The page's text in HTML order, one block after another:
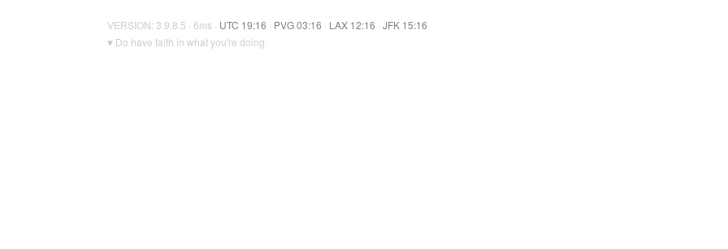
VERSION: 3.9.8.5 · 6ms · UTC 19:16 · PVG 03:16 · LAX 12:16 · JFK 15:16
♥ Do have faith in what you're doing.